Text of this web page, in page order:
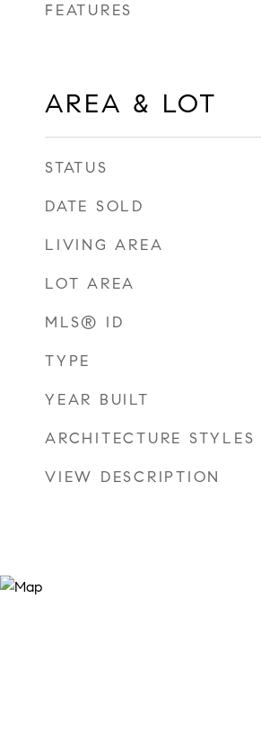
FEATURES
AREA & LOT
STATUS
DATE SOLD
LIVING AREA
LOT AREA
MLS® ID
TYPE
YEAR BUILT
ARCHITECTURE STYLES
VIEW DESCRIPTION